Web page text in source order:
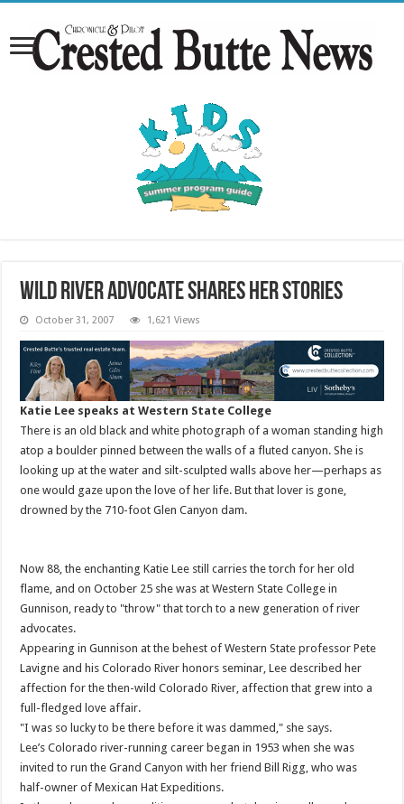
Wild river advocate shares her stories
October 31, 2007 1,621 Views
Katie Lee speaks at Western State College
There is an old black and white photograph of a woman standing high
atop a boulder pinned between the walls of a fluted canyon. She is
looking up at the water and silt-sculpted walls above her—perhaps as
one would gaze upon the love of her life. But that lover is gone,
drowned by the 710-foot Glen Canyon dam.
Now 88, the enchanting Katie Lee still carries the torch for her old
flame, and on October 25 she was at Western State College in
Gunnison, ready to "throw" that torch to a new generation of river
advocates.
Appearing in Gunnison at the behest of Western State professor Pete
Lavigne and his Colorado River honors seminar, Lee described her
affection for the then-wild Colorado River, affection that grew into a
full-fledged love affair.
"I was so lucky to be there before it was dammed," she says.
Lee’s Colorado river-running career began in 1953 when she was
invited to run the Grand Canyon with her friend Bill Rigg, who was
half-owner of Mexican Hat Expeditions.